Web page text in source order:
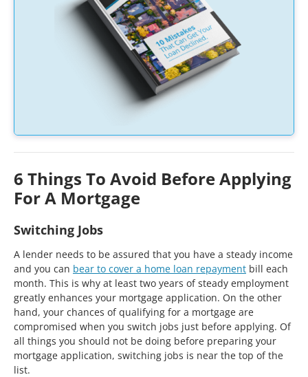
6 Things To Avoid Before Applying
For A Mortgage
Switching Jobs
A lender needs to be assured that you have a steady income
and you can bear to cover a home loan repayment bill each
month. This is why at least two years of steady employment
greatly enhances your mortgage application. On the other
hand, your chances of qualifying for a mortgage are
compromised when you switch jobs just before applying. Of
all things you should not be doing before preparing your
mortgage application, switching jobs is near the top of the
list.